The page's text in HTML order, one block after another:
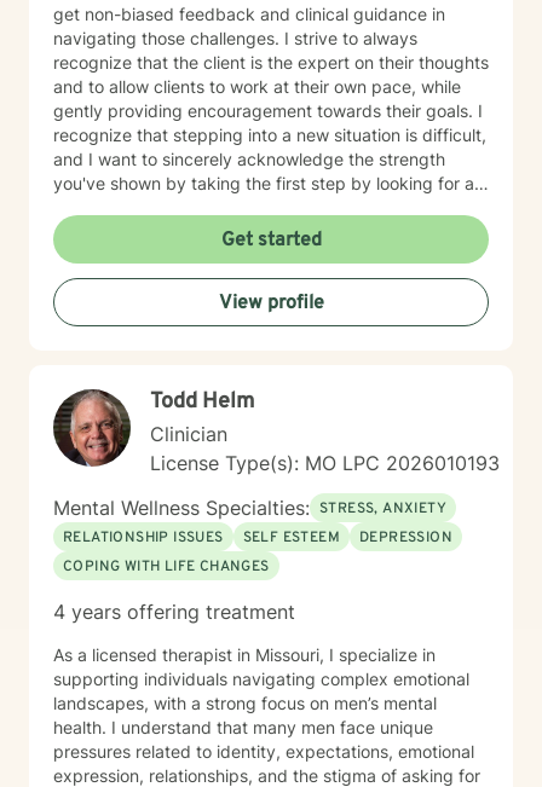
get non-biased feedback and clinical guidance in
navigating those challenges. I strive to always
recognize that the client is the expert on their thoughts
and to allow clients to work at their own pace, while
gently providing encouragement towards their goals. I
recognize that stepping into a new situation is difficult,
and I want to sincerely acknowledge the strength
you've shown by taking the first step by looking for a
step, I am here to support and empower you.
Get started
View profile
Todd Helm
Clinician
License Type(s): MO LPC 2026010193
Mental Wellness Specialties: STRESS, ANXIETY
RELATIONSHIP ISSUES
SELF ESTEEM
DEPRESSION
COPING WITH LIFE CHANGES
4 years offering treatment
As a licensed therapist in Missouri, I specialize in
supporting individuals navigating complex emotional
landscapes, with a strong focus on men’s mental
health. I understand that many men face unique
pressures related to identity, expectations, emotional
expression, relationships, and the stigma of asking for